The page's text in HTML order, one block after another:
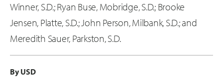
Winner, S.D.; Ryan Buse, Mobridge, S.D.; Brooke
Jensen, Platte, S.D.; John Person, Milbank, S.D.; and
Meredith Sauer, Parkston, S.D.
By USD